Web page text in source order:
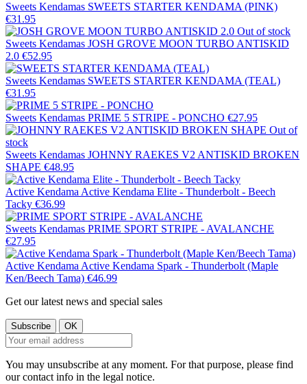
Sweets Kendamas SWEETS STARTER KENDAMA (PINK)
€31.95
Out of stock
Sweets Kendamas JOSH GROVE MOON TURBO ANTISKID
2.0 €52.95
Sweets Kendamas SWEETS STARTER KENDAMA (TEAL)
€31.95
Sweets Kendamas PRIME 5 STRIPE - PONCHO €27.95
Out of
stock
Sweets Kendamas JOHNNY RAEKES V2 ANTISKID BROKEN
SHAPE €48.95
Active Kendama Active Kendama Elite - Thunderbolt - Beech
Tacky €36.99
Sweets Kendamas PRIME SPORT STRIPE - AVALANCHE
€27.95
Active Kendama Active Kendama Spark - Thunderbolt (Maple
Ken/Beech Tama) €46.99
Get our latest news and special sales
You may unsubscribe at any moment. For that purpose, please find
our contact info in the legal notice.